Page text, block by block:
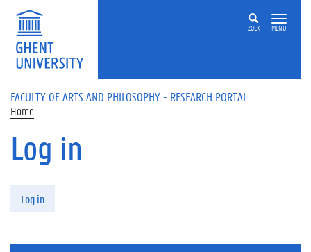
Skip to main content
ZOEK MENU
FACULTY OF ARTS AND PHILOSOPHY - RESEARCH PORTAL
Home
Log in
Log in